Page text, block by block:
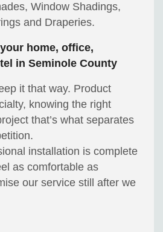
Window Shadings,
and Draperies.
home, office,
in Seminole County
it that way. Product
knowing the right
that’s what separates
installation is complete
as comfortable as
our service still after we